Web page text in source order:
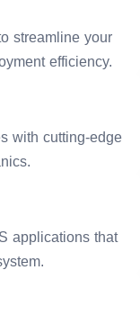
streamline your
efficiency.
with cutting-edge
applications that